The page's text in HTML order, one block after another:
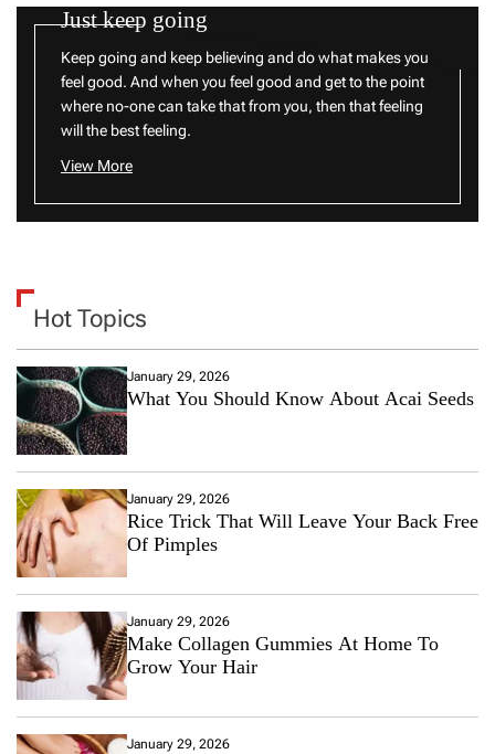
Just keep going
Keep going and keep believing and do what makes you
feel good. And when you feel good and get to the point
where no-one can take that from you, then that feeling
will the best feeling.
View More
Hot Topics
January 29, 2026
What You Should Know About Acai Seeds
January 29, 2026
Rice Trick That Will Leave Your Back Free
Of Pimples
January 29, 2026
Make Collagen Gummies At Home To
Grow Your Hair
January 29, 2026